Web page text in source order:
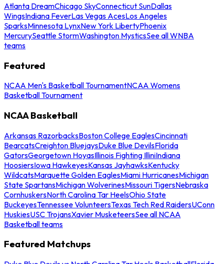
Atlanta DreamChicago SkyConnecticut SunDallas
WingsIndiana FeverLas Vegas AcesLos Angeles
SparksMinnesota LynxNew York LibertyPhoenix
MercurySeattle StormWashington MysticsSee all WNBA
teams
Featured
NCAA Men's Basketball TournamentNCAA Womens
Basketball Tournament
NCAA Basketball
Arkansas RazorbacksBoston College EaglesCincinnati
BearcatsCreighton BluejaysDuke Blue DevilsFlorida
GatorsGeorgetown HoyasIllinois Fighting IlliniIndiana
HoosiersIowa HawkeyesKansas JayhawksKentucky
WildcatsMarquette Golden EaglesMiami HurricanesMichigan
State SpartansMichigan WolverinesMissouri TigersNebraska
CornhuskersNorth Carolina Tar HeelsOhio State
BuckeyesTennessee VolunteersTexas Tech Red RaidersUConn
HuskiesUSC TrojansXavier MusketeersSee all NCAA
Basketball teams
Featured Matchups